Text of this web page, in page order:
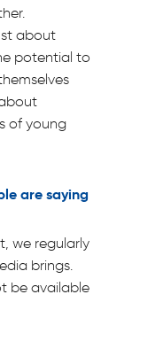
about
potential to
of young
are saying
we regularly
brings.
be available